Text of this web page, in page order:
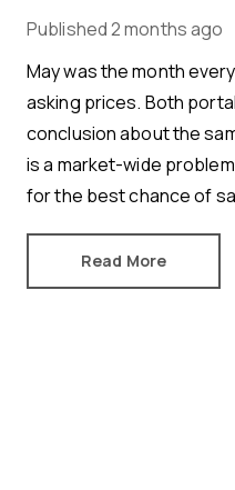
Published2 months ago
May was the month
asking prices. Both
conclusion about the
is a market-wide
for the best chance of
Read More